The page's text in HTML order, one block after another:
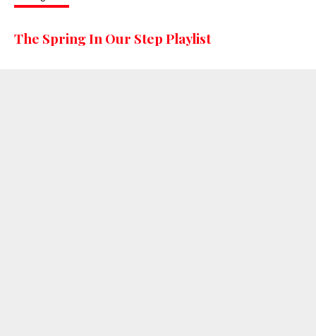
The Spring In Our Step Playlist